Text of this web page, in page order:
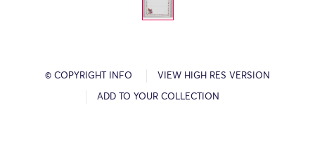
© COPYRIGHT INFO VIEW HIGH RES VERSION
ADD TO YOUR COLLECTION